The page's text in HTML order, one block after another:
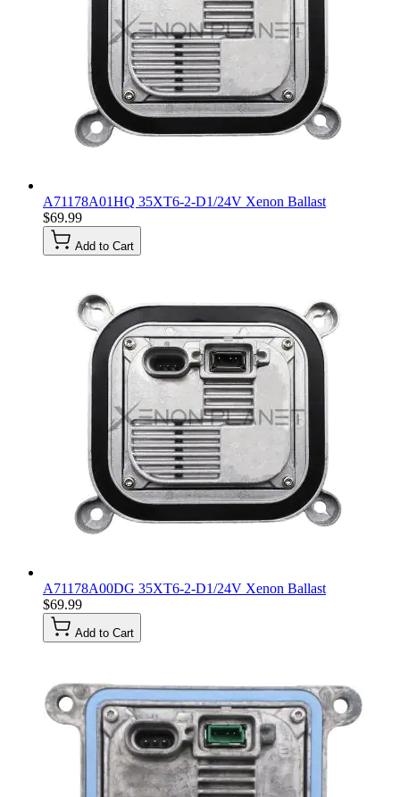
A71178A01HQ 35XT6-2-D1/24V Xenon Ballast
$69.99
Add to Cart
A71178A00DG 35XT6-2-D1/24V Xenon Ballast
$69.99
Add to Cart